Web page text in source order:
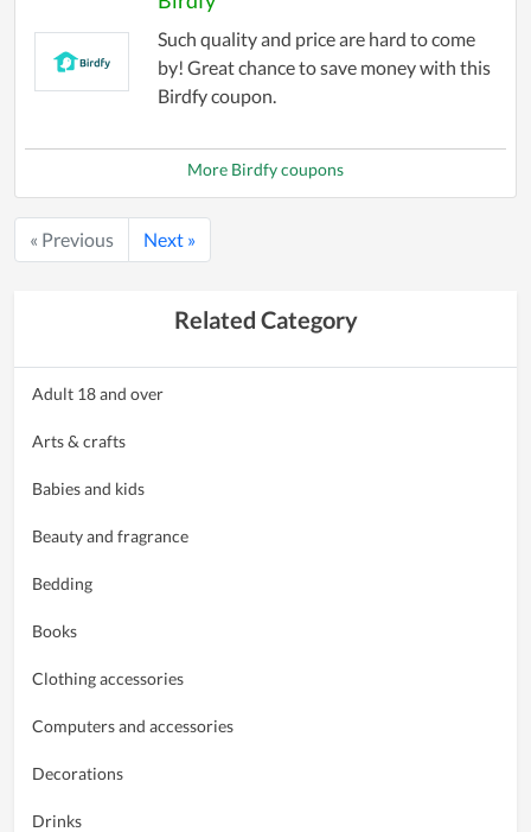
Such quality and price are hard to come
by! Great chance to save money with this
Birdfy coupon.
More Birdfy coupons
« Previous Next »
Related Category
Adult 18 and over
Arts & crafts
Babies and kids
Beauty and fragrance
Bedding
Books
Clothing accessories
Computers and accessories
Decorations
Drinks